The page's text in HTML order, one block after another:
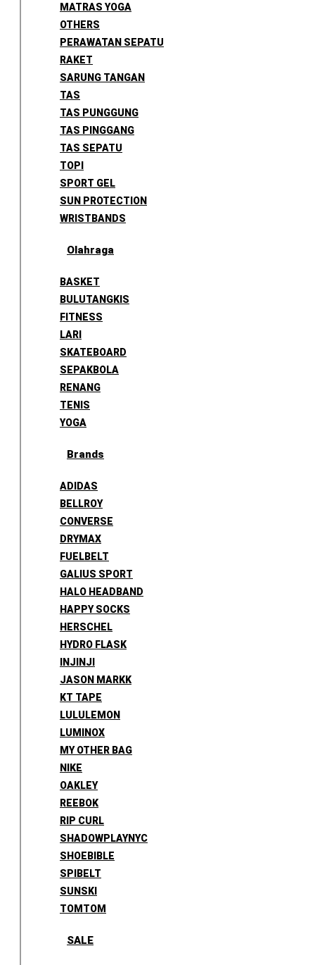
MATRAS YOGA
OTHERS
PERAWATAN SEPATU
RAKET
SARUNG TANGAN
TAS
TAS PUNGGUNG
TAS PINGGANG
TAS SEPATU
TOPI
SPORT GEL
SUN PROTECTION
WRISTBANDS
Olahraga
BASKET
BULUTANGKIS
FITNESS
LARI
SKATEBOARD
SEPAKBOLA
RENANG
TENIS
YOGA
Brands
ADIDAS
BELLROY
CONVERSE
DRYMAX
FUELBELT
GALIUS SPORT
HALO HEADBAND
HAPPY SOCKS
HERSCHEL
HYDRO FLASK
INJINJI
JASON MARKK
KT TAPE
LULULEMON
LUMINOX
MY OTHER BAG
NIKE
OAKLEY
REEBOK
RIP CURL
SHADOWPLAYNYC
SHOEBIBLE
SPIBELT
SUNSKI
TOMTOM
SALE